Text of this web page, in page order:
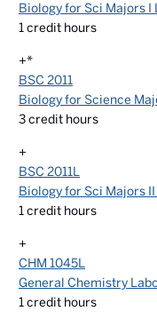
Biology for Sci Majors I
1 credit hours
+*
BSC 2011
Biology for Science
3credit hours
+
BSC 2011L
Biology for Sci Majors II
1 credit hours
+
CHM 1045L
General Chemistry
1 credit hours